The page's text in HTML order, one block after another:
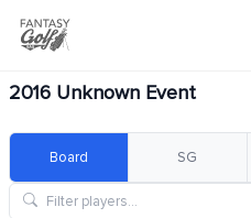
2016 Unknown Event
Board SG